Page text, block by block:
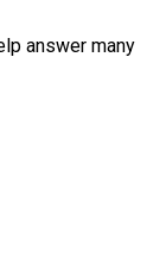
answer many